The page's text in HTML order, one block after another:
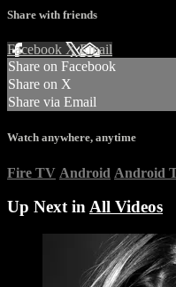
Share with friends
Facebook XEmail
Share on Facebook
Share on X
Share via Email
Watch anywhere, anytime
Fire TV Android Android
Up Next inAll Videos